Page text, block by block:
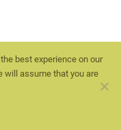
best experience on our
assume that you are